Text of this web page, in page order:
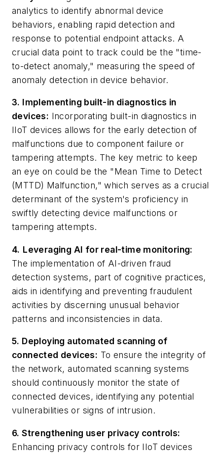
analytics to identify abnormal device
behaviors, enabling rapid detection and
response to potential endpoint attacks. A
crucial data point to track could be the "time-
to-detect anomaly," measuring the speed of
anomaly detection in device behavior.
3. Implementing built-in diagnostics in
devices: Incorporating built-in diagnostics in
IIoT devices allows for the early detection of
malfunctions due to component failure or
tampering attempts. The key metric to keep
an eye on could be the "Mean Time to Detect
(MTTD) Malfunction," which serves as a crucial
determinant of the system's proficiency in
swiftly detecting device malfunctions or
tampering attempts.
4. Leveraging AI for real-time monitoring:
The implementation of AI-driven fraud
detection systems, part of cognitive practices,
aids in identifying and preventing fraudulent
activities by discerning unusual behavior
patterns and inconsistencies in data.
5. Deploying automated scanning of
connected devices: To ensure the integrity of
the network, automated scanning systems
should continuously monitor the state of
connected devices, identifying any potential
vulnerabilities or signs of intrusion.
6. Strengthening user privacy controls:
Enhancing privacy controls for IIoT devices